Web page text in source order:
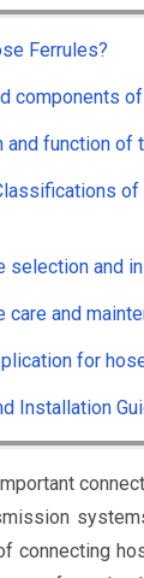
Ferrules?
components
and function of
of
selection and
care and
for
Installation
connecting